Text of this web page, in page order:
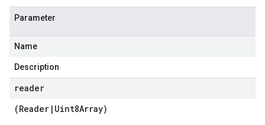
Parameter
Name
Description
reader
(Reader | Uint8Array)